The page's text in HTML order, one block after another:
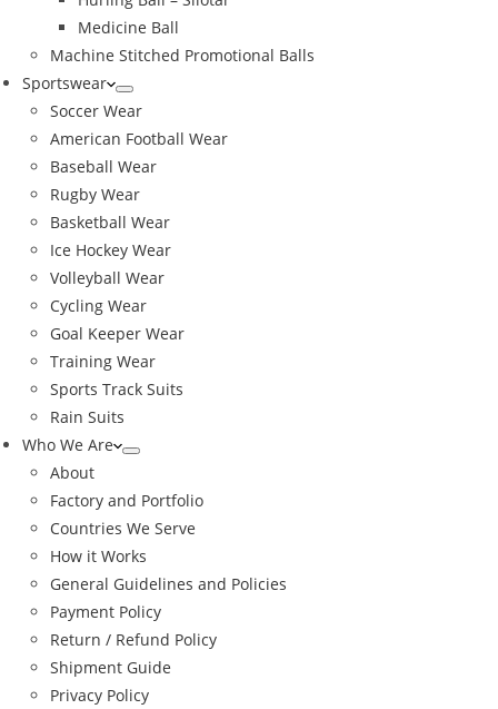
Medicine Ball
Machine Stitched Promotional Balls
Sportswear
Soccer Wear
American Football Wear
Baseball Wear
Rugby Wear
Basketball Wear
Ice Hockey Wear
Volleyball Wear
Cycling Wear
Goal Keeper Wear
Training Wear
Sports Track Suits
Rain Suits
Who We Are
About
Factory and Portfolio
Countries We Serve
How it Works
General Guidelines and Policies
Payment Policy
Return / Refund Policy
Shipment Guide
Privacy Policy